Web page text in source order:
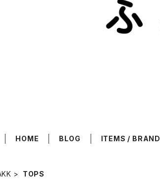
HOME BLOG ITEMS /
TOPS